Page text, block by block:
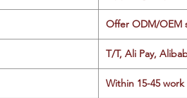
Offer ODM/OEM
T/T, Ali Pay,
Within 15-45